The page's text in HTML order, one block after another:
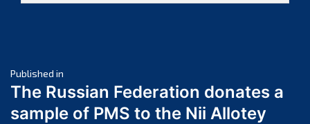
March 2025
February 2025
January 2025
Post
navigation
Published in
The Russian Federation donates a
sample of PMS to the Nii Allotey